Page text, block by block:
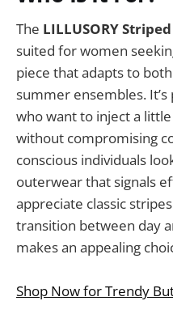
The LILLUSORY
suited for women
piece that adapts to
summer ensembles.
who want to inject a
without compromising
conscious individuals
outerwear that signals
appreciate classic
transition between day
makes an appealing
Shop Now for Trendy